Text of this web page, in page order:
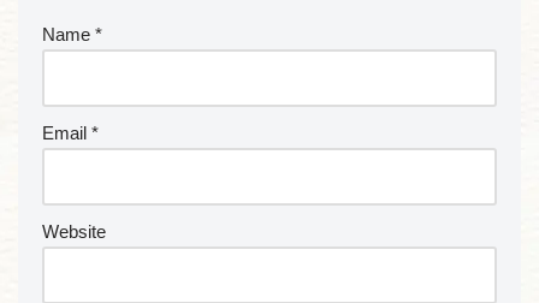
Name *
Email *
Website